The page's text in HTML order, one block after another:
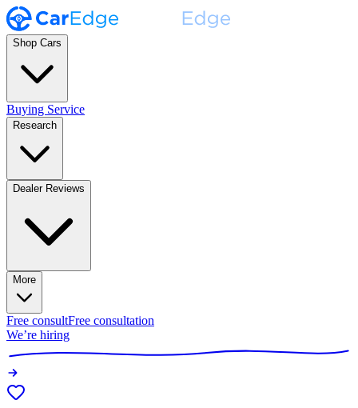
Shop Cars
Buying Service
Research
Dealer Reviews
More
Free consultFree consultation
We’re hiring